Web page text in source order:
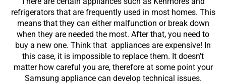
refrigerators that are frequently used in most homes. This
means that they can either malfunction or break down
when they are needed the most. After that, you need to
buy a new one. Think that appliances are expensive! In
this case, it is impossible to replace them. It doesn’t
matter how careful you are, therefore at some point your
Samsung appliance can develop technical issues.